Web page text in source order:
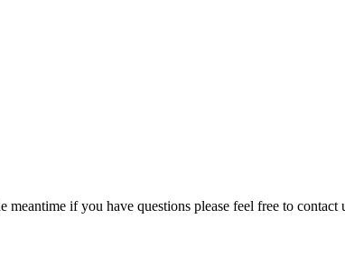
if you have questions please feel free to contact